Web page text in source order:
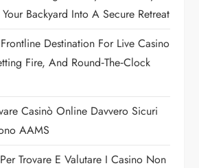
Your Backyard Into A Secure Retreat
Destination For Live Casino
Fire, And Round‑the‑Clock
Casinò Online Davvero Sicuri
AAMS
Trovare E Valutare I Casino Non